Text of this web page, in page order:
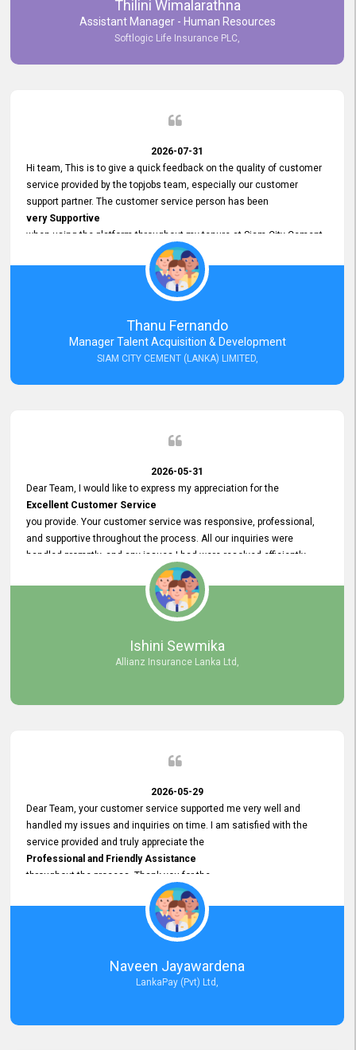
Commitment to Customer Service
our experience with topjobs Smooth and Efficient.
Thilini Wimalarathna
Assistant Manager - Human Resources
Softlogic Life Insurance PLC,
2026-07-31
Hi team, This is to give a quick feedback on the quality of customer
service provided by the topjobs team, especially our customer
support partner. The customer service person has been
very Supportive
when using the platform throughout my tenure at Siam City Cement
(Lanka) Limited and a few other companies that I previously worked
at as well. The customer service person is
Courteous, Polite and Quick to Respond
Resolve it Immediately.
A big thank you to the team and the customer service person
Thanu Fernando
Manager Talent Acquisition & Development
SIAM CITY CEMENT (LANKA) LIMITED,
2026-05-31
Dear Team, I would like to express my appreciation for the
Excellent Customer Service
you provide. Your customer service was responsive, professional,
and supportive throughout the process. All our inquiries were
handled promptly, and any issues I had were resolved efficiently.
Your assistance made the recruitment advertisement process
smooth and hassle - free. Thank you for your dedication and
We look forward to continuing our professional relationship in the
Ishini Sewmika
Allianz Insurance Lanka Ltd,
2026-05-29
Dear Team, your customer service supported me very well and
handled my issues and inquiries on time. I am satisfied with the
service provided and truly appreciate the
Professional and Friendly Assistance
throughout the process. Thank you for the
Excellent Customer Service.
Naveen Jayawardena
LankaPay (Pvt) Ltd,